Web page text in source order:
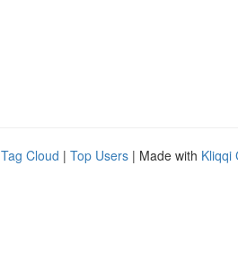
Tag Cloud | Top Users | Made with Kliqqi